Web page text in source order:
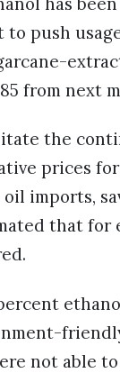
push
from next
the
prices
imports,
that for
not able